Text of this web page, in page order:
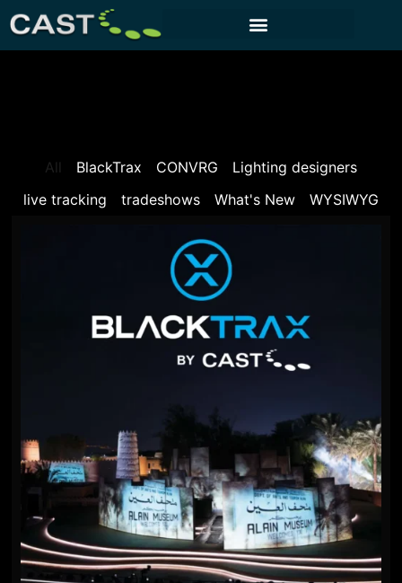
BlackTrax CONVRG
Lighting designers
live tracking
tradeshows What's New WYSIWYG
All